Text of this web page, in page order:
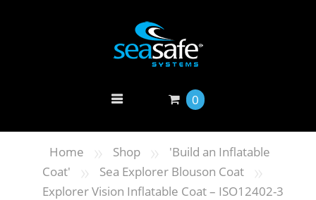
0
Home » Shop »
'Build an Inflatable
Coat'
» Sea Explorer Blouson Coat »
Explorer Vision Inflatable Coat – ISO12402-3